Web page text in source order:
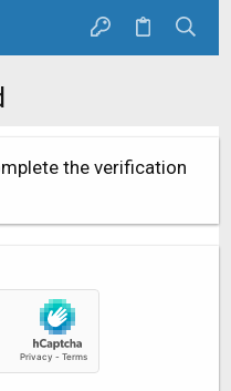
the verification